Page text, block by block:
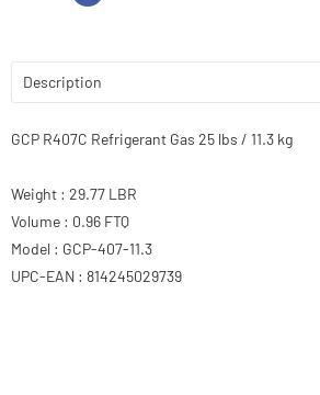
Description
GCP R407C Refrigerant Gas 25 lbs / 11.3 kg
Weight : 29.77 LBR
Volume : 0.96 FTQ
Model : GCP-407-11.3
UPC-EAN : 814245029739